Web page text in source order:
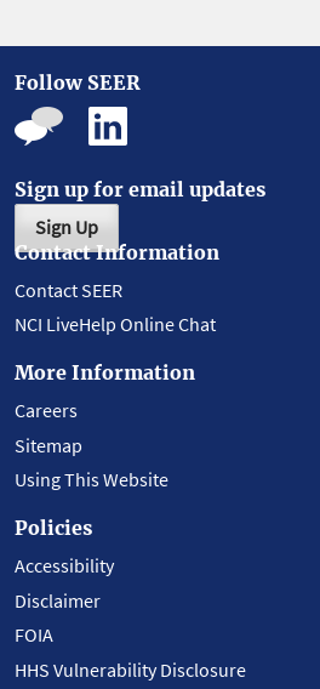
Follow SEER
Sign up for email updates
Sign Up
Contact Information
Contact SEER
NCI LiveHelp Online Chat
More Information
Careers
Sitemap
Using This Website
Policies
Accessibility
Disclaimer
FOIA
HHS Vulnerability Disclosure